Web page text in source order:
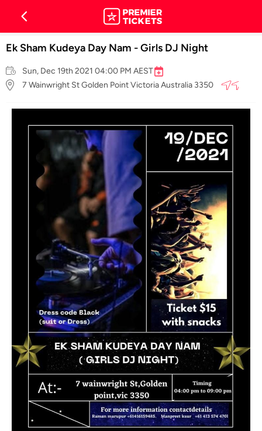
Ek Sham Kudeya Day Nam - Girls DJ Night
Sun, Dec 19th 2021 04:00 PM AEST
7 Wainwright St Golden Point Victoria Australia 3350